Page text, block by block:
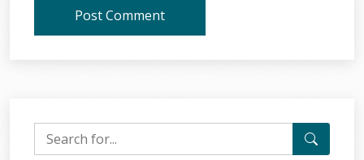
Post Comment